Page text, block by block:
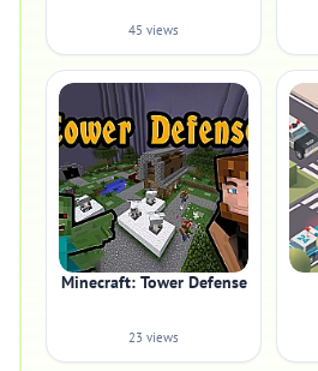
45 views
Minecraft: Tower Defense
23 views